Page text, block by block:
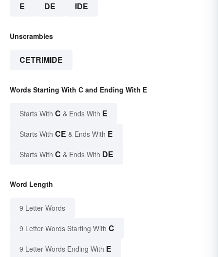
E DE IDE
Unscrambles
CETRIMIDE
Words Starting With C and Ending With E
Starts With C & Ends With E
Starts With CE & Ends With E
Starts With C & Ends With DE
Word Length
9 Letter Words
9 Letter Words Starting With C
9 Letter Words Ending With E